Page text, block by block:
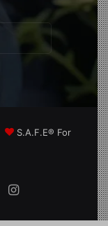
S.A.F.E® For